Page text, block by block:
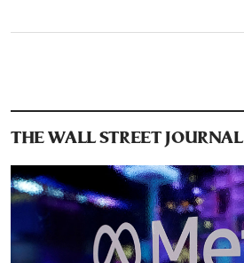
THE WALL STREET JOURNAL